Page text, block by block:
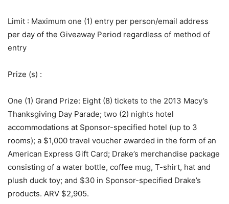
Limit : Maximum one (1) entry per person/email address
per day of the Giveaway Period regardless of method of
entry
Prize (s) :
One (1) Grand Prize: Eight (8) tickets to the 2013 Macy’s
Thanksgiving Day Parade; two (2) nights hotel
accommodations at Sponsor-specified hotel (up to 3
rooms); a $1,000 travel voucher awarded in the form of an
American Express Gift Card; Drake’s merchandise package
consisting of a water bottle, coffee mug, T-shirt, hat and
plush duck toy; and $30 in Sponsor-specified Drake’s
products. ARV $2,905.